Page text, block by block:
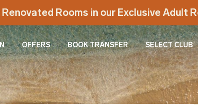
Rooms in our Exclusive Adult
OFFERS BOOK TRANSFER SELECT CLUB